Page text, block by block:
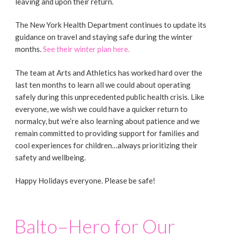
The New York Health Department continues to update its
guidance on travel and staying safe during the winter
months.See their winter plan here.
The team at Arts and Athletics has worked hard over the
last ten months to learn all we could about operating
safely during this unprecedented public health crisis. Like
everyone, we wish we could have a quicker return to
normalcy, but we’re also learning about patience and we
remain committed to providing support for families and
cool experiences for children…always prioritizing their
safety and wellbeing.
Happy Holidays everyone. Please be safe!
Balto–Hero for Our